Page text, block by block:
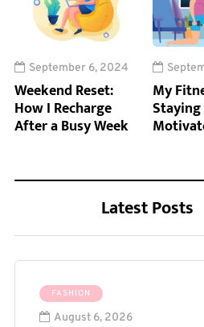
September 6, 2024
Weekend Reset:
How I Recharge
After a Busy Week
My
Latest Posts
FASHION
August 6, 2026